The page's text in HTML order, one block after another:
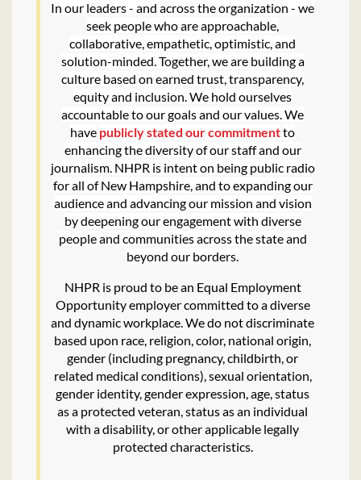
In our leaders - and across the organization - we
seek people who are approachable,
collaborative, empathetic, optimistic, and
solution-minded. Together, we are building a
culture based on earned trust, transparency,
equity and inclusion. We hold ourselves
accountable to our goals and our values. We
have publicly stated our commitmentto
enhancing the diversity of our staff and our
journalism. NHPR is intent on being public radio
for all of New Hampshire, and to expanding our
audience and advancing our mission and vision
by deepening our engagement with diverse
people and communities across the state and
beyond our borders.
NHPR is proud to be an Equal Employment
Opportunity employer committed to a diverse
and dynamic workplace. We do not discriminate
based upon race, religion, color, national origin,
gender (including pregnancy, childbirth, or
related medical conditions), sexual orientation,
gender identity, gender expression, age, status
as a protected veteran, status as an individual
with a disability, or other applicable legally
protected characteristics.